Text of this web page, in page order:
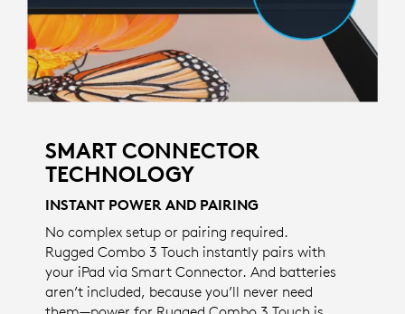
SMART CONNECTOR
TECHNOLOGY
INSTANT POWER AND PAIRING
No complex setup or pairing required.
Rugged Combo 3 Touch instantly pairs with
your iPad via Smart Connector. And batteries
aren’t included, because you’ll never need